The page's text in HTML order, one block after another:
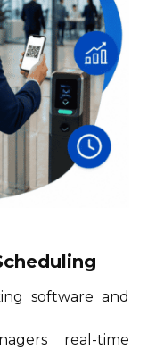
software and
real-time